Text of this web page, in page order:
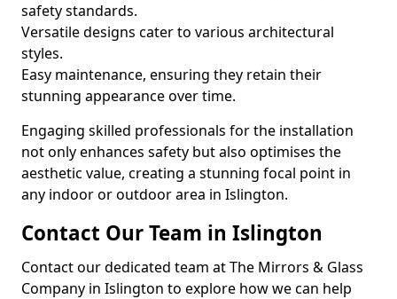
safety standards.
Versatile designs cater to various architectural
styles.
Easy maintenance, ensuring they retain their
stunning appearance over time.
Engaging skilled professionals for the installation
not only enhances safety but also optimises the
aesthetic value, creating a stunning focal point in
any indoor or outdoor area in Islington.
Contact Our Team in Islington
Contact our dedicated team at The Mirrors & Glass
Company in Islington to explore how we can help